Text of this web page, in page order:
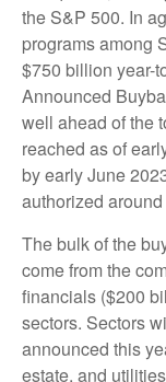
the S&P 500. In
programs among
$750 billion year-
Announced
well ahead of the
reached as of
by early June
authorized
The bulk of the
come from the
financials ($200
sectors. Sectors
announced this
estate, and